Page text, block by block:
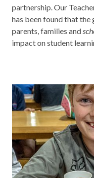
partnership. Our
has been found that
parents, families and
impact on student